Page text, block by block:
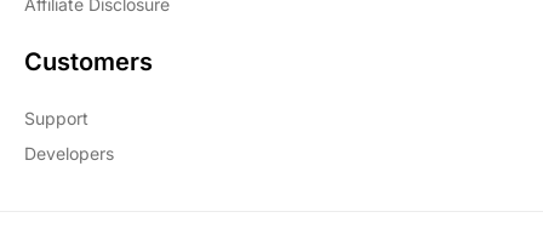
Customers
Support
Developers